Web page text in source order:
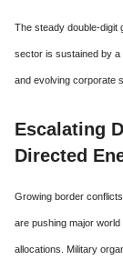
The steady double-digit
sector is sustained by a
and evolving corporate
Escalating
Directed
Growing border
are pushing major
allocations. Military